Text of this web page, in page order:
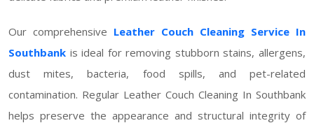
Our comprehensive Leather Couch Cleaning Service In
Southbank is ideal for removing stubborn stains, allergens,
dust mites, bacteria, food spills, and pet-related
contamination. Regular Leather Couch Cleaning In Southbank
helps preserve the appearance and structural integrity of